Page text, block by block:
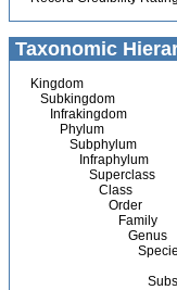
Taxonomic
Kingdom
Subkingdom
Infrakingdom
Phylum
Subphylum
Infraphylum
Superclass
Class
Order
Family
Genus